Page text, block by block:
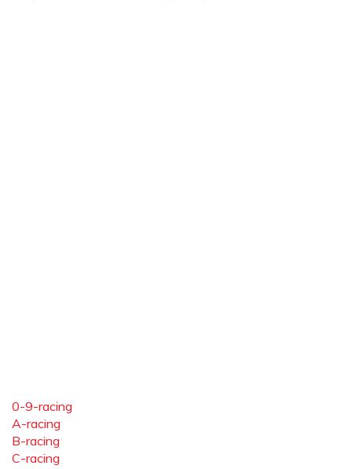
0-9-racing
A-racing
B-racing
C-racing